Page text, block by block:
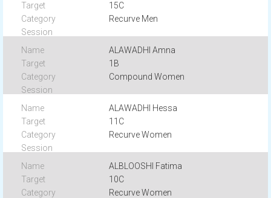
15C
Recurve Men
ALAWADHI Amna
1B
Compound Women
ALAWADHI Hessa
11C
Recurve Women
ALBLOOSHI Fatima
10C
Recurve Women